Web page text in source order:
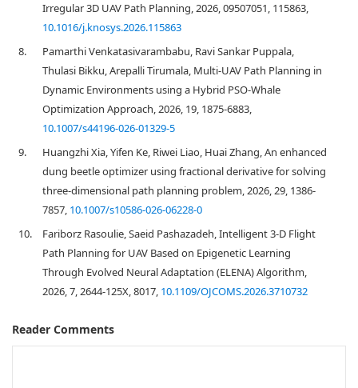
Irregular 3D UAV Path Planning, 2026, 09507051, 115863,
10.1016/j.knosys.2026.115863
8.
Pamarthi Venkatasivarambabu, Ravi Sankar Puppala,
Thulasi Bikku, Arepalli Tirumala, Multi-UAV Path Planning in
Dynamic Environments using a Hybrid PSO-Whale
Optimization Approach, 2026, 19, 1875-6883,
10.1007/s44196-026-01329-5
9.
Huangzhi Xia, Yifen Ke, Riwei Liao, Huai Zhang, An enhanced
dung beetle optimizer using fractional derivative for solving
three-dimensional path planning problem, 2026, 29, 1386-
7857, 10.1007/s10586-026-06228-0
10.
Fariborz Rasoulie, Saeid Pashazadeh, Intelligent 3-D Flight
Path Planning for UAV Based on Epigenetic Learning
Through Evolved Neural Adaptation (ELENA) Algorithm,
2026, 7, 2644-125X, 8017, 10.1109/OJCOMS.2026.3710732
Reader Comments